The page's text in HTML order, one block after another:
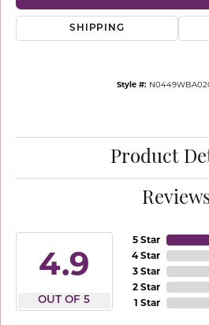
SHIPPING
Style #:
Product
4.9
OUT OF 5
5 Star
4 Star
3 Star
2 Star
1 Star